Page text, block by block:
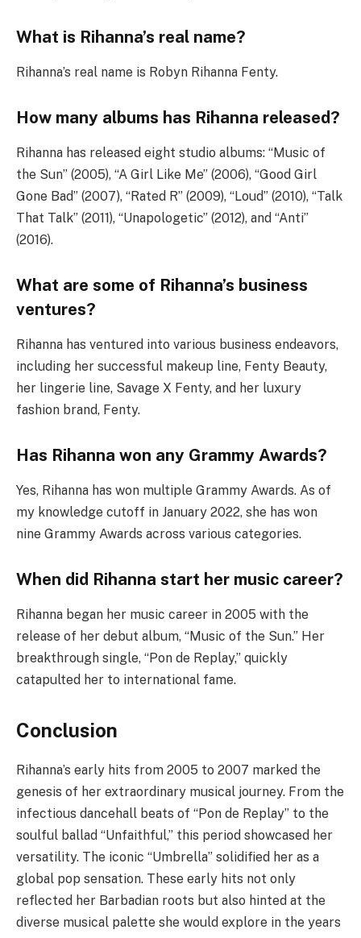
What is Rihanna’s real name?
Rihanna’s real name is Robyn Rihanna Fenty.
How many albums has Rihanna released?
Rihanna has released eight studio albums: “Music of
the Sun” (2005), “A Girl Like Me” (2006), “Good Girl
Gone Bad” (2007), “Rated R” (2009), “Loud” (2010), “Talk
That Talk” (2011), “Unapologetic” (2012), and “Anti”
(2016).
What are some of Rihanna’s business
ventures?
Rihanna has ventured into various business endeavors,
including her successful makeup line, Fenty Beauty,
her lingerie line, Savage X Fenty, and her luxury
fashion brand, Fenty.
Has Rihanna won any Grammy Awards?
Yes, Rihanna has won multiple Grammy Awards. As of
my knowledge cutoff in January 2022, she has won
nine Grammy Awards across various categories.
When did Rihanna start her music career?
Rihanna began her music career in 2005 with the
release of her debut album, “Music of the Sun.” Her
breakthrough single, “Pon de Replay,” quickly
catapulted her to international fame.
Conclusion
Rihanna’s early hits from 2005 to 2007 marked the
genesis of her extraordinary musical journey. From the
infectious dancehall beats of “Pon de Replay” to the
soulful ballad “Unfaithful,” this period showcased her
versatility. The iconic “Umbrella” solidified her as a
global pop sensation. These early hits not only
reflected her Barbadian roots but also hinted at the
diverse musical palette she would explore in the years